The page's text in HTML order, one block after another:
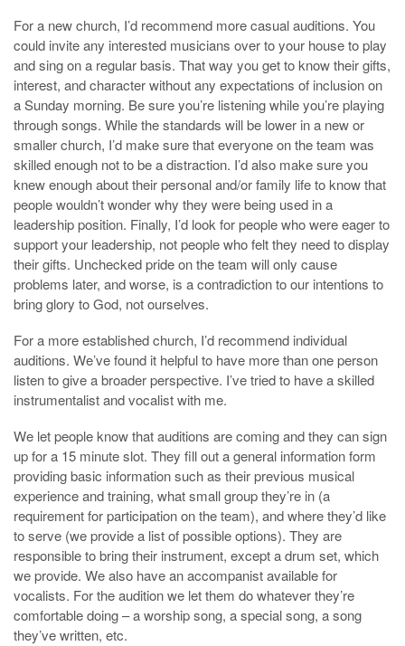
For a new church, I’d recommend more casual auditions. You
could invite any interested musicians over to your house to play
and sing on a regular basis. That way you get to know their gifts,
interest, and character without any expectations of inclusion on
a Sunday morning. Be sure you’re listening while you’re playing
through songs. While the standards will be lower in a new or
smaller church, I’d make sure that everyone on the team was
skilled enough not to be a distraction. I’d also make sure you
knew enough about their personal and/or family life to know that
people wouldn’t wonder why they were being used in a
leadership position. Finally, I’d look for people who were eager to
support your leadership, not people who felt they need to display
their gifts. Unchecked pride on the team will only cause
problems later, and worse, is a contradiction to our intentions to
bring glory to God, not ourselves.
For a more established church, I’d recommend individual
auditions. We’ve found it helpful to have more than one person
listen to give a broader perspective. I’ve tried to have a skilled
instrumentalist and vocalist with me.
We let people know that auditions are coming and they can sign
up for a 15 minute slot. They fill out a general information form
providing basic information such as their previous musical
experience and training, what small group they’re in (a
requirement for participation on the team), and where they’d like
to serve (we provide a list of possible options). They are
responsible to bring their instrument, except a drum set, which
we provide. We also have an accompanist available for
vocalists. For the audition we let them do whatever they’re
comfortable doing – a worship song, a special song, a song
they’ve written, etc.